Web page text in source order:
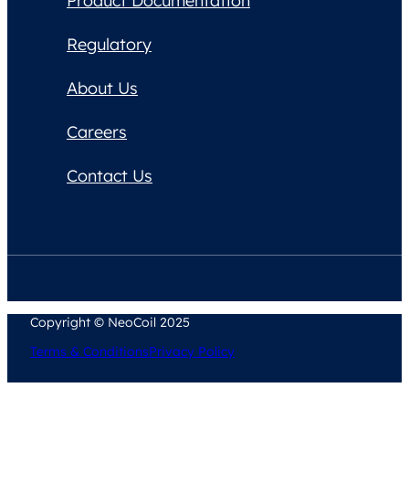
Regulatory
About Us
Careers
Contact Us
Copyright © NeoCoil 2025
Terms & ConditionsPrivacy Policy